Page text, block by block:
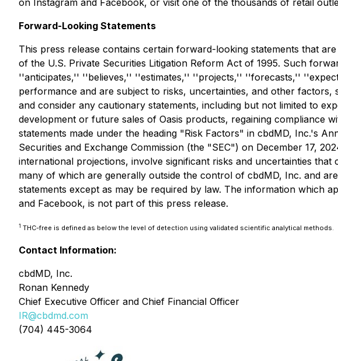
on Instagram and Facebook, or visit one of the thousands of retail
Forward-Looking Statements
This press release contains certain forward-looking statements that
of the U.S. Private Securities Litigation Reform Act of 1995. Such
''anticipates,'' ''believes,'' ''estimates,'' ''projects,'' ''forecasts,''
performance and are subject to risks, uncertainties, and other
and consider any cautionary statements, including but not limited to
development or future sales of Oasis products, regaining compliance
statements made under the heading "Risk Factors" in cbdMD, Inc.'s
Securities and Exchange Commission (the "SEC") on December 17,
international projections, involve significant risks and uncertainties
many of which are generally outside the control of cbdMD, Inc. and
statements except as may be required by law. The information which
and Facebook, is not part of this press release.
1 THC-free is defined as below the level of detection using validated scientific analytical methods.
Contact Information:
cbdMD, Inc.
Ronan Kennedy
Chief Executive Officer and Chief Financial Officer
IR@cbdmd.com
(704) 445-3064